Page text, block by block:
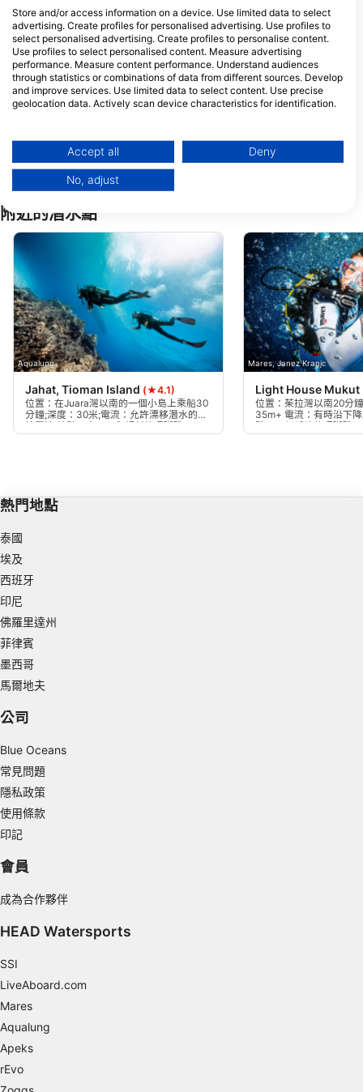
Mermaid Wonderland Dive Center
Kampung Paya, Tioman
Island,, 26800 Kuala
Rompin, Pahang, 馬來西亞
Selamberr Dive
59-1(1st Floor), Jalan Bazar
P U8/P, 40150 Shah Alam,
Juara Scuba Academy
Kampung Juara, Pulau
Tioman, Kuala Rompin,
26800 Pahang, 馬來西亞
X RECTOR
LOT 583
GENTING, 26800
TIOMAN, KUALA
ROMPIN, 馬來西亞
附近的潛水點
Aqualung
Jahat, Tioman Island (★4.1)
位置：在Juara灣以南的一個小島上乘船30
分鐘;深度：30米;電流：允許漂移潛水的中
等電流;地點：大巨石和傾斜的珊瑚礁，一
直延伸到沙質底部海灣，懸垂的岩層。
Mares, Janez Kranjc
Light House Mukut
位置：茱拉灣以南20分
35m+ 電流：有時沿下
點：一個緩坡的珊瑚礁
間，下降到25米，逐漸
熱門地點
泰國
埃及
西班牙
印尼
佛羅里達州
菲律賓
墨西哥
馬爾地夫
公司
Blue Oceans
常見問題
隱私政策
使用條款
印記
會員
成為合作夥伴
HEAD Watersports
SSI
LiveAboard.com
Mares
Aqualung
Apeks
rEvo
Store and/or access information on a device. Use limited data to select
advertising. Create profiles for personalised advertising. Use profiles to
select personalised advertising. Create profiles to personalise content.
Use profiles to select personalised content. Measure advertising
performance. Measure content performance. Understand audiences
through statistics or combinations of data from different sources. Develop
and improve services. Use limited data to select content. Use precise
geolocation data. Actively scan device characteristics for identification.
Data may be shared outside of the European Union and send to the USA.
Your consent and the cookie policy applies solely to this website/app.
View Partner List (1 IAB Vendors)
Store and/or access information on a device
Use limited data to select advertising
Create profiles for personalised advertising
Use profiles to select personalised
advertising
Create profiles to personalise content
Use profiles to select personalised content
Measure content performance
Develop and improve services
IAB Special Features:
Use precise geolocation data
actively requested
Performance
Advertising
Accept all Deny
No, adjust